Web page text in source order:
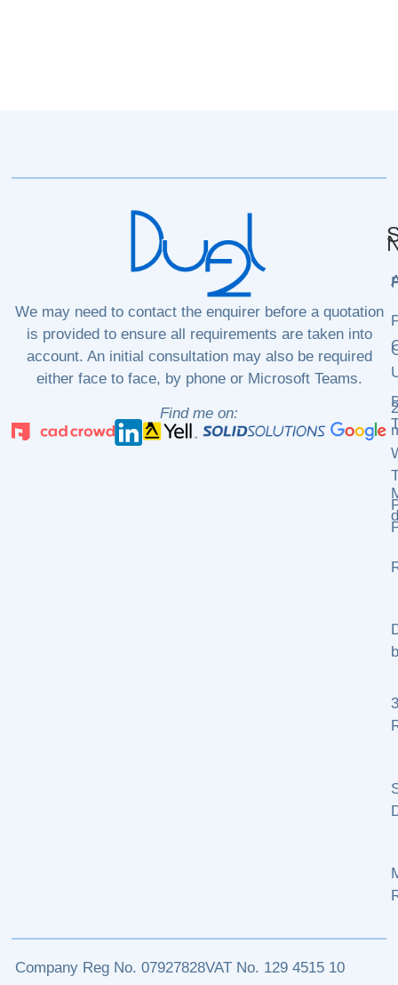
We may need to contact the enquirer before a quotation
is provided to ensure all requirements are taken into
account. An initial consultation may also be required
either face to face, by phone or Microsoft Teams.
Find me on:
Company Reg No. 07927828VAT No. 129 4515 10